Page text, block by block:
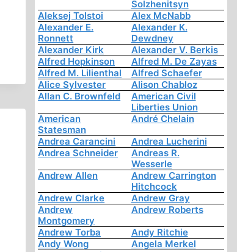
Solzhenitsyn
Aleksej Tolstoi
Alex McNabb
Alexander E.
Ronnett
Alexander K.
Dewdney
Alexander Kirk
Alexander V. Berkis
Alfred Hopkinson
Alfred M. De Zayas
Alfred M. Lilienthal
Alfred Schaefer
Alice Sylvester
Alison Chabloz
Allan C. Brownfeld
American Civil
Liberties Union
American
Statesman
André Chelain
Andrea Carancini
Andrea Lucherini
Andrea Schneider
Andreas R.
Wesserle
Andrew Allen
Andrew Carrington
Hitchcock
Andrew Clarke
Andrew Gray
Andrew
Montgomery
Andrew Roberts
Andrew Torba
Andy Ritchie
Andy Wong
Angela Merkel